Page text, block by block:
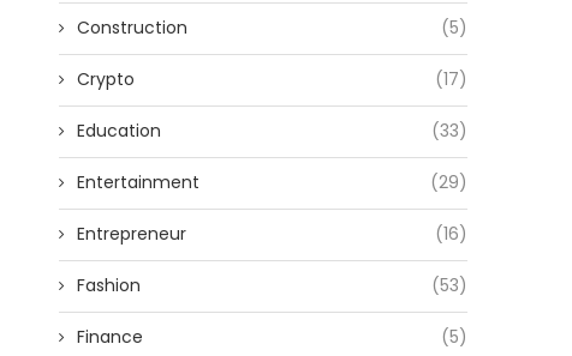
Construction (5)
Crypto (17)
Education (33)
Entertainment (29)
Entrepreneur (16)
Fashion (53)
Finance (5)